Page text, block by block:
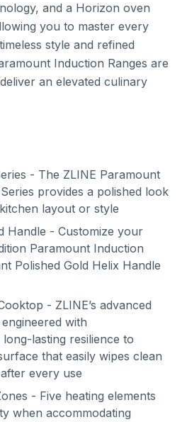
and a Horizon oven
you to master every
style and refined
Induction Ranges are
an elevated culinary
- The ZLINE Paramount
provides a polished look
layout or style
Handle - Customize your
Paramount Induction
Polished Gold Helix Handle
- ZLINE’s advanced
with
lasting resilience to
that easily wipes clean
every use
- Five heating elements
when accommodating